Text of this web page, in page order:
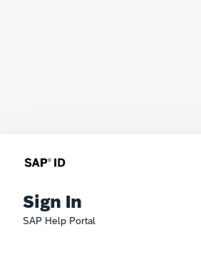
Sign In
SAP Help Portal